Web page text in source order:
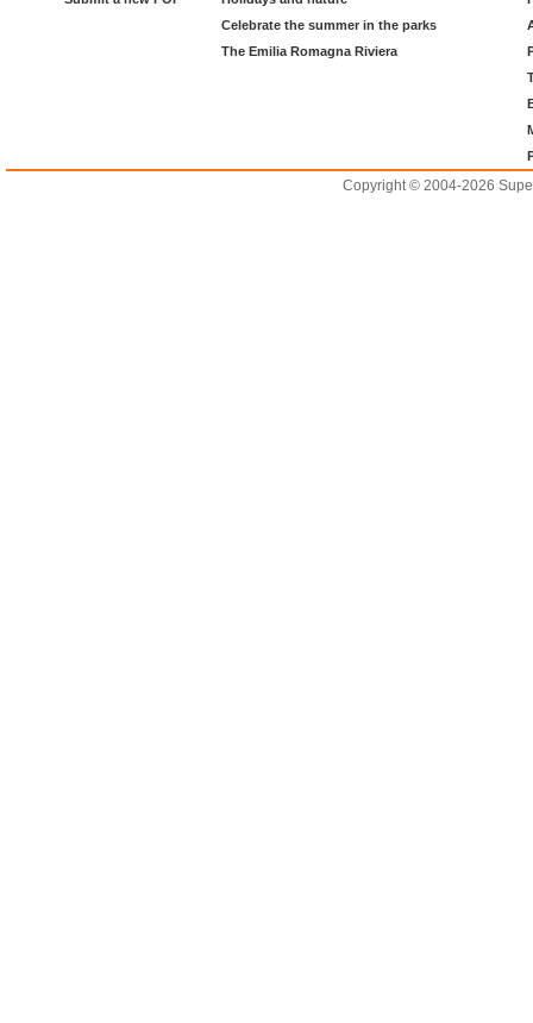
Celebrate the summer in the parks
The Emilia Romagna Riviera
Copyright © 2004-2026